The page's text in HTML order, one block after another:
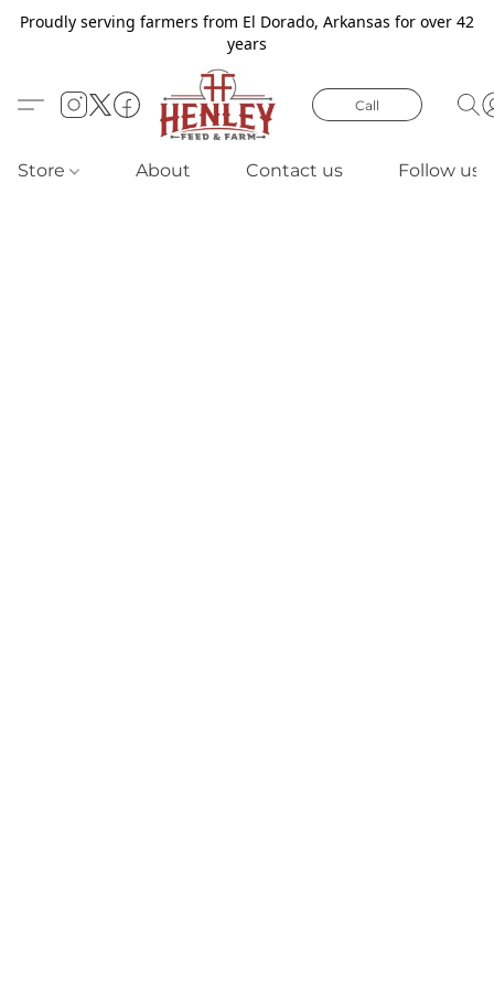
Proudly serving farmers from El Dorado, Arkansas for over 42
years
Call
Store About Contact us Follow us